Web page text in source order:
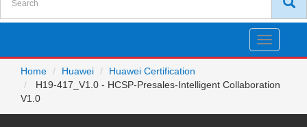
Toggle
Home
Huawei
Huawei Certification
H19-417_V1.0 - HCSP-Presales-Intelligent Collaboration
V1.0